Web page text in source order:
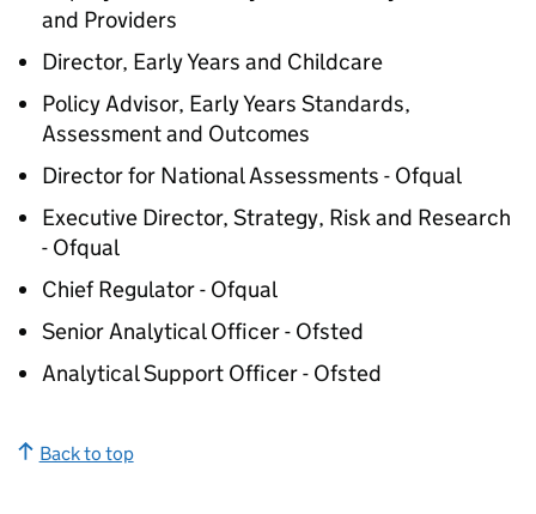
and Providers
Director, Early Years and Childcare
Policy Advisor, Early Years Standards,
Assessment and Outcomes
Director for National Assessments - Ofqual
Executive Director, Strategy, Risk and Research
- Ofqual
Chief Regulator - Ofqual
Senior Analytical Officer - Ofsted
Analytical Support Officer - Ofsted
Back to top